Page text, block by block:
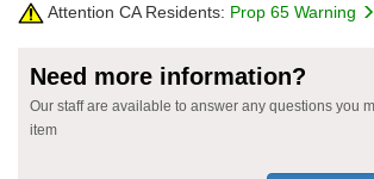
Attention CA Residents: Prop 65 Warning
Need more information?
Our staff are available to answer any questions you
item